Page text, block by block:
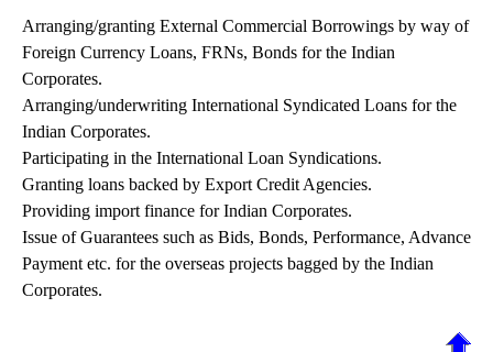
Arranging/granting External Commercial Borrowings by way of
Foreign Currency Loans, FRNs, Bonds for the Indian
Corporates.
Arranging/underwriting International Syndicated Loans for the
Indian Corporates.
Participating in the International Loan Syndications.
Granting loans backed by Export Credit Agencies.
Providing import finance for Indian Corporates.
Issue of Guarantees such as Bids, Bonds, Performance, Advance
Payment etc. for the overseas projects bagged by the Indian
Corporates.